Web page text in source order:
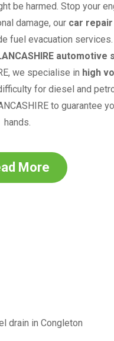
be harmed. Stop your
damage, our car repair
fuel evacuation
automotive
, we specialise in high
for diesel and
to guarantee
hands.
More